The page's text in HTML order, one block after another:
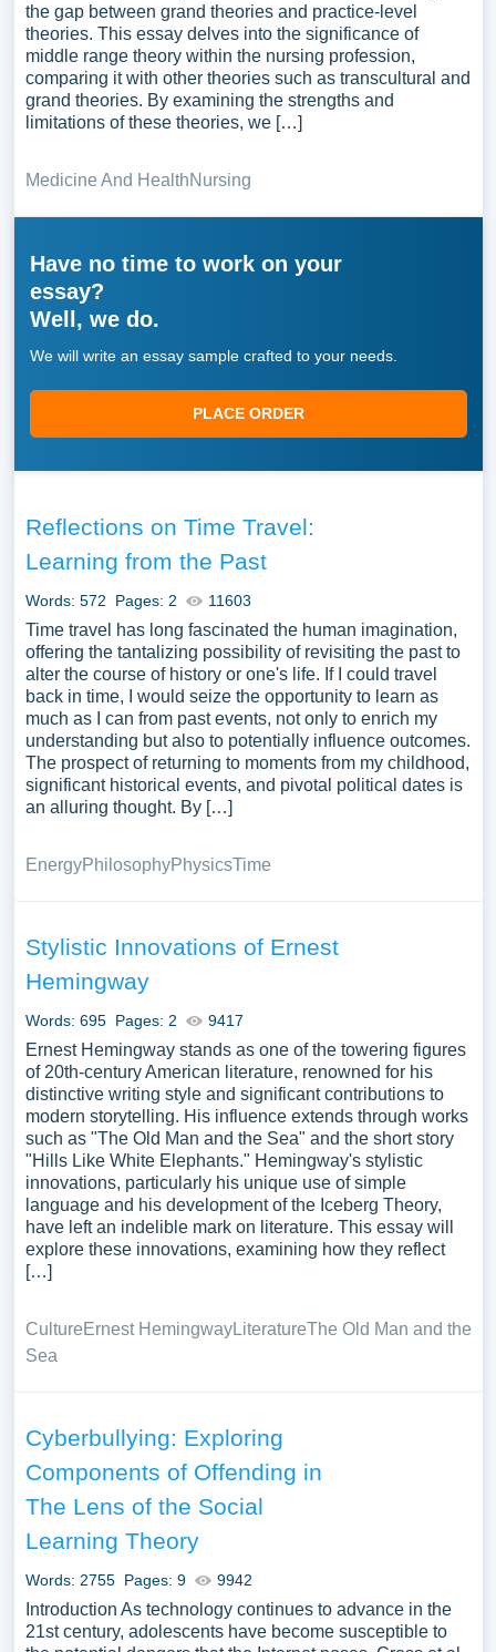
the gap between grand theories and practice-level
theories. This essay delves into the significance of
middle range theory within the nursing profession,
comparing it with other theories such as transcultural and
grand theories. By examining the strengths and
limitations of these theories, we […]
Medicine And HealthNursing
Have no time to work on your
essay?
Well, we do.
We will write an essay sample crafted to your needs.
PLACE ORDER
Reflections on Time Travel:
Learning from the Past
Words: 572 Pages: 2 11603
Time travel has long fascinated the human imagination,
offering the tantalizing possibility of revisiting the past to
alter the course of history or one's life. If I could travel
back in time, I would seize the opportunity to learn as
much as I can from past events, not only to enrich my
understanding but also to potentially influence outcomes.
The prospect of returning to moments from my childhood,
significant historical events, and pivotal political dates is
an alluring thought. By […]
EnergyPhilosophyPhysicsTime
Stylistic Innovations of Ernest
Hemingway
Words: 695 Pages: 2 9417
Ernest Hemingway stands as one of the towering figures
of 20th-century American literature, renowned for his
distinctive writing style and significant contributions to
modern storytelling. His influence extends through works
such as "The Old Man and the Sea" and the short story
"Hills Like White Elephants." Hemingway's stylistic
innovations, particularly his unique use of simple
language and his development of the Iceberg Theory,
have left an indelible mark on literature. This essay will
explore these innovations, examining how they reflect
[…]
CultureErnest HemingwayLiteratureThe Old Man and the
Sea
Cyberbullying: Exploring
Components of Offending in
The Lens of the Social
Learning Theory
Words: 2755 Pages: 9 9942
Introduction As technology continues to advance in the
21st century, adolescents have become susceptible to